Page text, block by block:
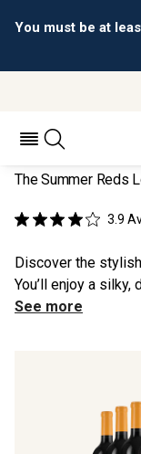
You must be at
LOCALS'
The Summer Reds
3.9
Discover the
You’ll enjoy a silky,
See more